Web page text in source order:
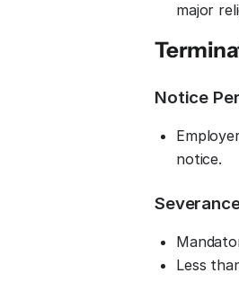
major
Notice
notice.
Less